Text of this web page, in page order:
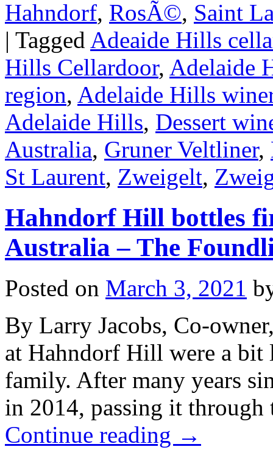
Hahndorf, RosÃ©, Saint
| Tagged Adeaide Hills
Hills Cellardoor, Adelaide
region, Adelaide Hills
Adelaide Hills, Dessert
Australia, Gruner Veltliner,
St Laurent, Zweigelt,
Hahndorf Hill bottles
Australia – The
Posted on March 3, 2021
By Larry Jacobs, Co-
at Hahndorf Hill were a
family. After many years
in 2014, passing it
Continue reading →